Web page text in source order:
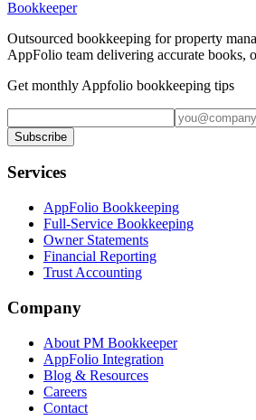
Bookkeeper
Outsourced bookkeeping for property
AppFolio team delivering accurate books,
Get monthly Appfolio bookkeeping tips
Subscribe
Services
AppFolio Bookkeeping
Full-Service Bookkeeping
Owner Statements
Financial Reporting
Trust Accounting
Company
About PM Bookkeeper
AppFolio Integration
Blog & Resources
Careers
Contact